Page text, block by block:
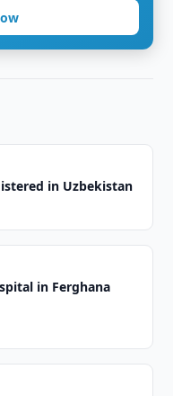
in Uzbekistan
in Ferghana